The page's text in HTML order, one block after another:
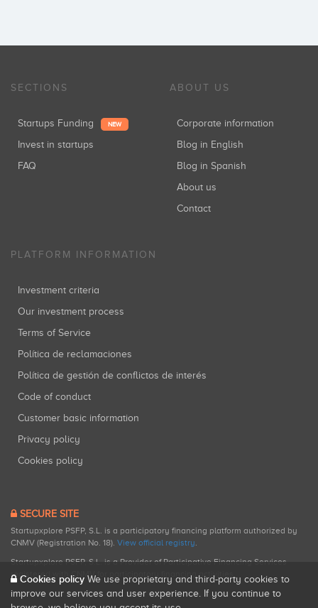
SECTIONS
Startups Funding NEW
Invest in startups
FAQ
ABOUT US
Corporate information
Blog in English
Blog in Spanish
About us
Contact
PLATFORM INFORMATION
Investment criteria
Our investment process
Terms of Service
Política de reclamaciones
Política de gestión de conflictos de interés
Code of conduct
Customer basic information
Privacy policy
Cookies policy
SECURE SITE
Startupxplore PSFP, S.L. is a participatory financing platform authorized by
CNMV (Registration No. 18). View official registry.
Startupxplore PSFP, S.L. is a Provider of Participative Financing Services
registered with CNMV for participatory financing activities.
Cookies policy We use proprietary and third-party cookies to
improve our services and user experience. If you continue to